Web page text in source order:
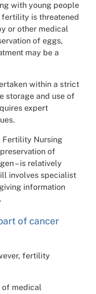
with young people
is threatened
or other medical
of eggs,
may be a
within a strict
storage and use of
expert
Fertility Nursing
of
– is relatively
involves specialist
information
of cancer
fertility
of medical